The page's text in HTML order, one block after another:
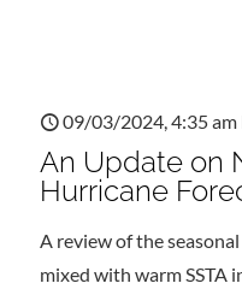
09/03/2024, 4:35 am
An Update on
Hurricane
A review of the
mixed with warm SSTA